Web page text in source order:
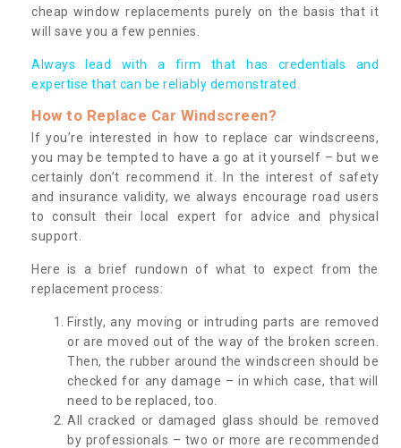
cheap window replacements purely on the basis that it
will save you a few pennies.
Always lead with a firm that has credentials and
expertise that can be reliably demonstrated.
How to Replace Car Windscreen?
If you’re interested in how to replace car windscreens,
you may be tempted to have a go at it yourself – but we
certainly don’t recommend it. In the interest of safety
and insurance validity, we always encourage road users
to consult their local expert for advice and physical
support.
Here is a brief rundown of what to expect from the
replacement process:
Firstly, any moving or intruding parts are removed
or are moved out of the way of the broken screen.
Then, the rubber around the windscreen should be
checked for any damage – in which case, that will
need to be replaced, too.
All cracked or damaged glass should be removed
by professionals – two or more are recommended